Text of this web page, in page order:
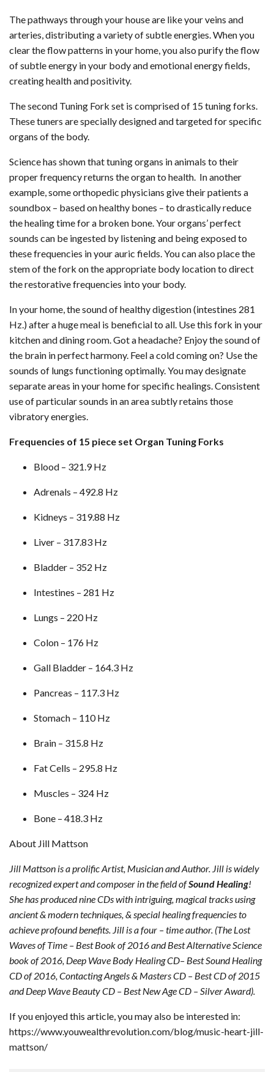
The pathways through your house are like your veins and
arteries, distributing a variety of subtle energies. When you
clear the flow patterns in your home, you also purify the flow
of subtle energy in your body and emotional energy fields,
creating health and positivity.
The second Tuning Fork set is comprised of 15 tuning forks.
These tuners are specially designed and targeted for specific
organs of the body.
Science has shown that tuning organs in animals to their
proper frequency returns the organ to health. In another
example, some orthopedic physicians give their patients a
soundbox – based on healthy bones – to drastically reduce
the healing time for a broken bone. Your organs’ perfect
sounds can be ingested by listening and being exposed to
these frequencies in your auric fields. You can also place the
stem of the fork on the appropriate body location to direct
the restorative frequencies into your body.
In your home, the sound of healthy digestion (intestines 281
Hz.) after a huge meal is beneficial to all. Use this fork in your
kitchen and dining room. Got a headache? Enjoy the sound of
the brain in perfect harmony. Feel a cold coming on? Use the
sounds of lungs functioning optimally. You may designate
separate areas in your home for specific healings. Consistent
use of particular sounds in an area subtly retains those
vibratory energies.
Frequencies of 15 piece set Organ Tuning Forks
Blood – 321.9 Hz
Adrenals – 492.8 Hz
Kidneys – 319.88 Hz
Liver – 317.83 Hz
Bladder – 352 Hz
Intestines – 281 Hz
Lungs – 220 Hz
Colon – 176 Hz
Gall Bladder – 164.3 Hz
Pancreas – 117.3 Hz
Stomach – 110 Hz
Brain – 315.8 Hz
Fat Cells – 295.8 Hz
Muscles – 324 Hz
Bone – 418.3 Hz
About Jill Mattson
Jill Mattson is a prolific Artist, Musician and Author. Jill is widely
recognized expert and composer in the field ofSound Healing!
She has produced nine CDs with intriguing, magical tracks using
ancient & modern techniques, & special healing frequencies to
achieve profound benefits. Jill is a four – time author. (The Lost
Waves of Time – Best Book of 2016 and Best Alternative Science
book of 2016, Deep Wave Body Healing CD– Best Sound Healing
CD of 2016, Contacting Angels & Masters CD – Best CD of 2015
and Deep Wave Beauty CD – Best New Age CD – Silver Award).
If you enjoyed this article, you may also be interested in:
https://www.youwealthrevolution.com/blog/music-heart-jill-
mattson/